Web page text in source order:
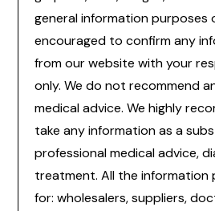
general information purposes
encouraged to confirm any
from our website with your
only. We do not recommend
medical advice. We highly
take any information as a
professional medical advice,
treatment. All the information
for: wholesalers, suppliers,